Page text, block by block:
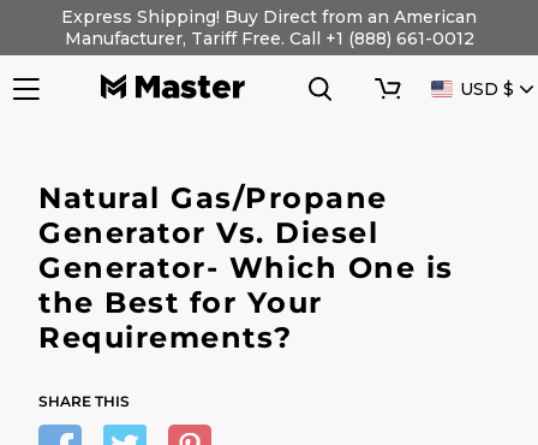
content
Express Shipping! Buy Direct from an American
Manufacturer, Tariff Free. Call +1 (888) 661-0012
Search
Cart
USD $
Natural Gas/Propane
Generator Vs. Diesel
Generator- Which One is
the Best for Your
Requirements?
SHARE THIS